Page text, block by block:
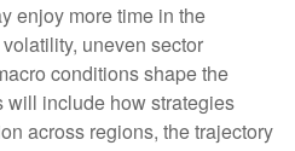
enjoy more time in the
uneven sector
conditions shape the
will include how strategies
across regions, the trajectory